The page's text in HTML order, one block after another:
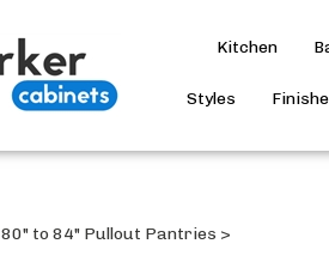
Kitchen
Styles
80" to 84" Pullout Pantries >